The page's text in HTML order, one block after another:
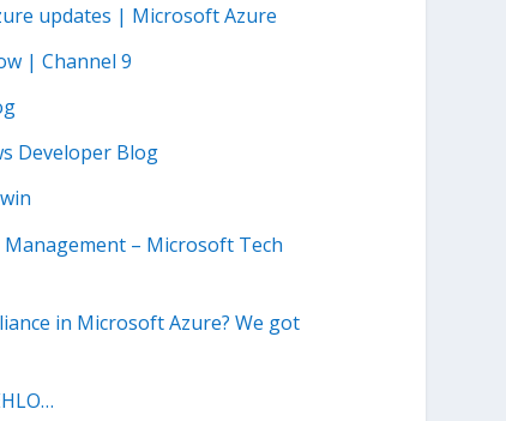
updates | Microsoft Azure
| Channel 9
Developer Blog
– Microsoft Tech
in Microsoft Azure? We got